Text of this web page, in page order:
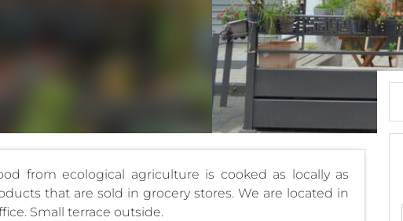
from ecological agriculture is cooked as locally as
that are sold in grocery stores. We are located in
Small terrace outside.